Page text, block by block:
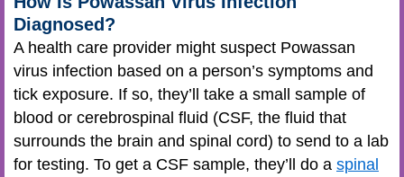
Diagnosed?
A health care provider might suspect Powassan
virus infection based on a person’s symptoms and
tick exposure. If so, they’ll take a small sample of
blood or cerebrospinal fluid (CSF, the fluid that
surrounds the brain and spinal cord) to send to a lab
for testing. To get a CSF sample, they’ll do a spinal